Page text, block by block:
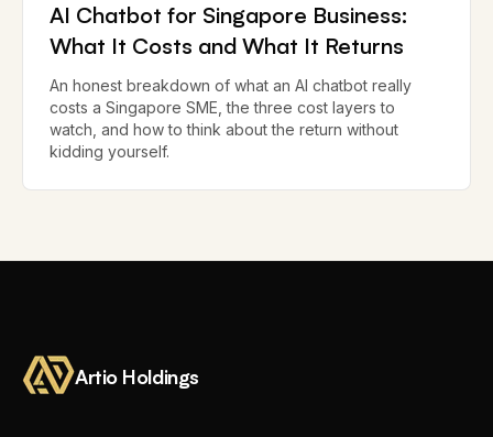
AI Chatbot for Singapore Business:
What It Costs and What It Returns
An honest breakdown of what an AI chatbot really
costs a Singapore SME, the three cost layers to
watch, and how to think about the return without
kidding yourself.
Artio Holdings